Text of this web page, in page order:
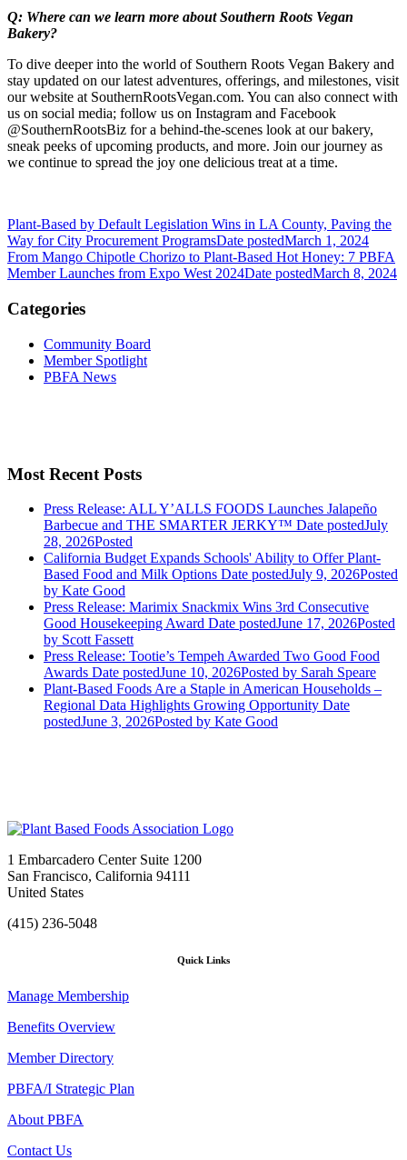
Q: Where can we learn more about Southern Roots Vegan
Bakery?
To dive deeper into the world of Southern Roots Vegan Bakery and
stay updated on our latest adventures, offerings, and milestones, visit
our website at SouthernRootsVegan.com. You can also connect with
us on social media; follow us on Instagram and Facebook
@SouthernRootsBiz for a behind-the-scenes look at our bakery,
sneak peeks of upcoming products, and more. Join our journey as
we continue to spread the joy one delicious treat at a time.
Plant-Based by Default Legislation Wins in LA County, Paving the
Way for City Procurement ProgramsDate postedMarch 1, 2024
From Mango Chipotle Chorizo to Plant-Based Hot Honey: 7 PBFA
Member Launches from Expo West 2024Date postedMarch 8, 2024
Categories
Community Board
Member Spotlight
PBFA News
Most Recent Posts
Press Release: ALL Y’ALLS FOODS Launches Jalapeño
Barbecue and THE SMARTER JERKY™ Date postedJuly
28, 2026Posted
California Budget Expands Schools' Ability to Offer Plant-
Based Food and Milk Options Date postedJuly 9, 2026Posted
by Kate Good
Press Release: Marimix Snackmix Wins 3rd Consecutive
Good Housekeeping Award Date postedJune 17, 2026Posted
by Scott Fassett
Press Release: Tootie’s Tempeh Awarded Two Good Food
Awards Date postedJune 10, 2026Posted by Sarah Speare
Plant-Based Foods Are a Staple in American Households –
Regional Data Highlights Growing Opportunity Date
postedJune 3, 2026Posted by Kate Good
1 Embarcadero Center Suite 1200
San Francisco, California 94111
United States
(415) 236-5048
Quick Links
Manage Membership
Benefits Overview
Member Directory
PBFA/I Strategic Plan
About PBFA
Contact Us